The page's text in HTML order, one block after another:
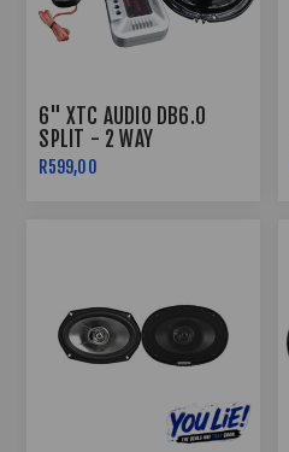
6" XTC AUDIO DB6.0
SPLIT - 2 WAY
COMPONENT SPEAKER
500W
R599,00